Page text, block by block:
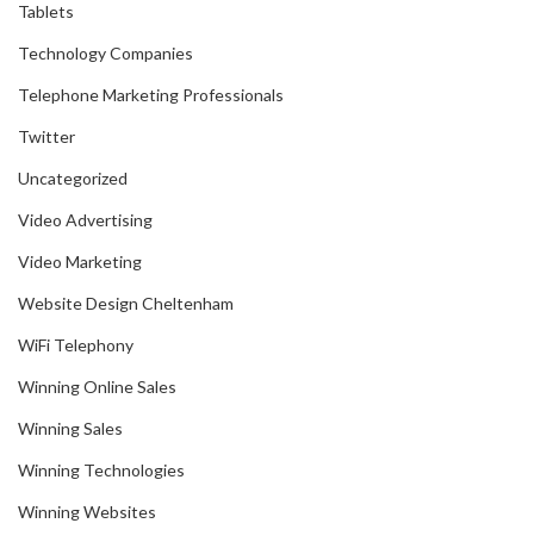
Tablets
Technology Companies
Telephone Marketing Professionals
Twitter
Uncategorized
Video Advertising
Video Marketing
Website Design Cheltenham
WiFi Telephony
Winning Online Sales
Winning Sales
Winning Technologies
Winning Websites